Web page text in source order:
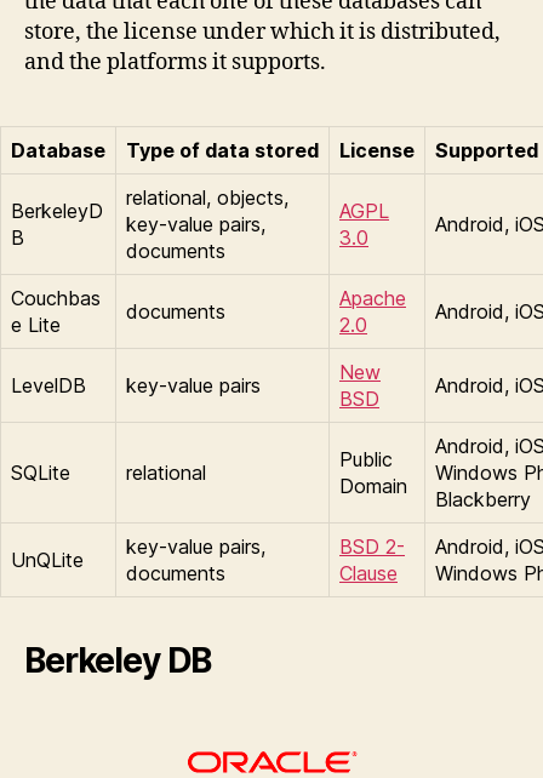
store, the license under which it is distributed,
and the platforms it supports.
Database Type of data stored License
BerkeleyD
B
relational, objects,
key-value pairs,
documents
AGPL
3.0
Android,
Couchbas
e Lite
documents
Apache
2.0
Android,
LevelDB key-value pairs
New
BSD
Android,
SQLite relational
Public
Domain
Android,
Windows
Blackberry
UnQLite
key-value pairs,
documents
BSD 2-
Clause
Android,
Windows
Berkeley DB